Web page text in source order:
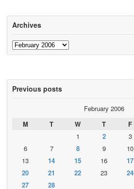
Archives
Archives
Previous posts
February 2006
M
T W T F
1
2 3
6
7 8 9 10
13
14 15 16 17
20
21 22 23 24
27
28